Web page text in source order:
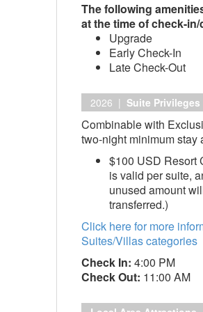
The following
at the time of check-
Upgrade
Early Check-In
Late Check-Out
2026 | Suite Privileges
Combinable with
two-night minimum
$100 USD Resort
is valid per suite,
unused amount
transferred.)
Click here for more
Suites/Villas categories
Check In: 4:00 PM
Check Out: 11:00 AM